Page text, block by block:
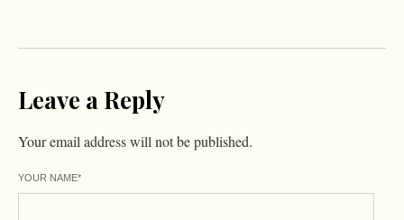
Leave a Reply
Your email address will not be published.
YOUR NAME*